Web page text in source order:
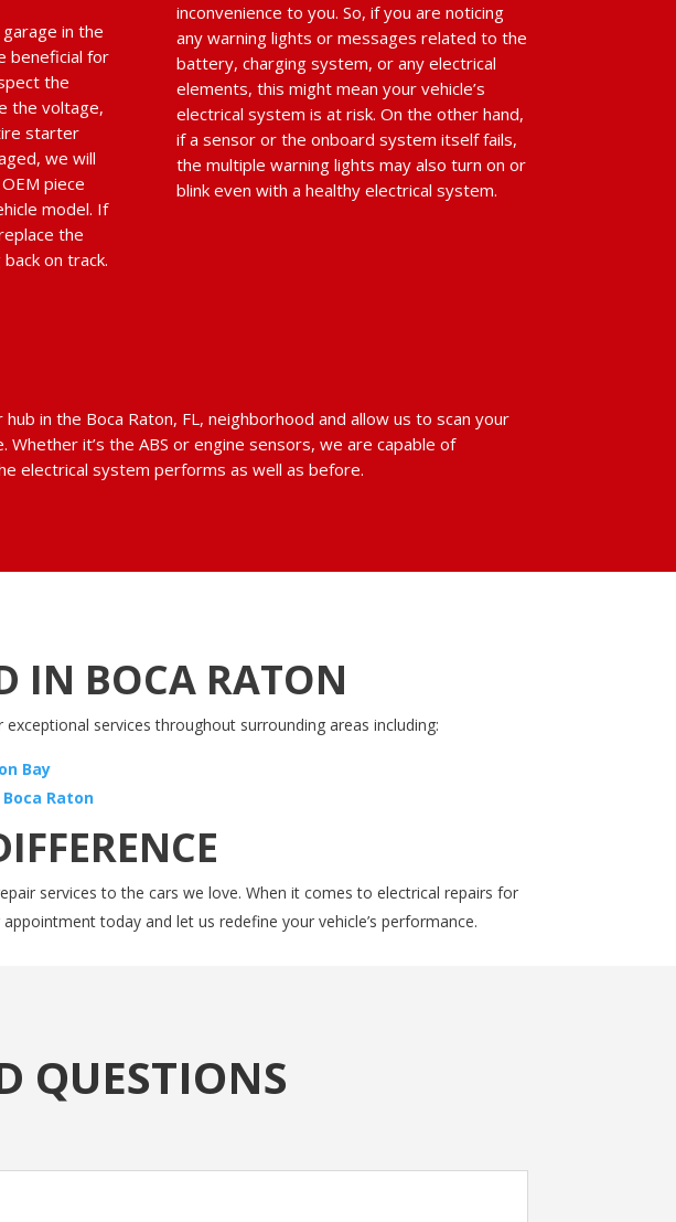
in the
beneficial for
the
the voltage,
starter
we will
piece
model. If
the
on track.
inconvenience to you. So, if you are noticing
any warning lights or messages related to the
battery, charging system, or any electrical
elements, this might mean your vehicle’s
electrical system is at risk. On the other hand,
if a sensor or the onboard system itself fails,
the multiple warning lights may also turn on or
blink even with a healthy electrical system.
in the Boca Raton, FL, neighborhood and allow us to scan your
it’s the ABS or engine sensors, we are capable of
electrical system performs as well as before.
IN BOCA RATON
services throughout surrounding areas including:
Bay
Raton
services to the cars we love. When it comes to electrical repairs for
today and let us redefine your vehicle’s performance.
QUESTIONS